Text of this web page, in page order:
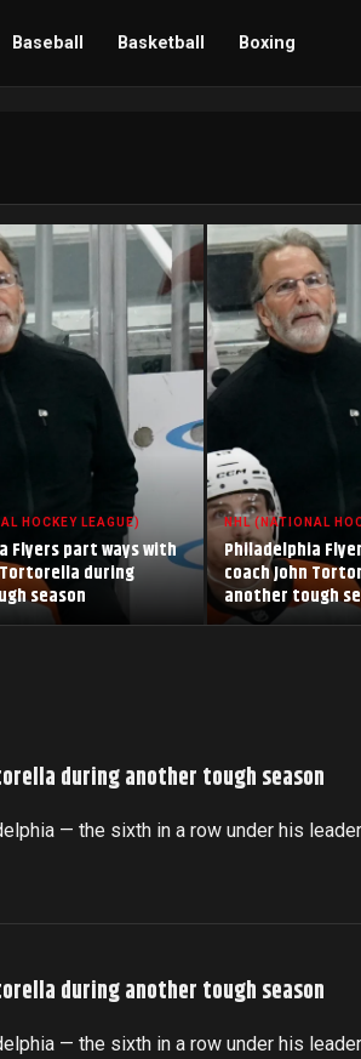
Baseball Basketball Boxing
HOCKEY LEAGUE)
Flyers part ways with
Tortorella during
season
NHL (NATIONAL
Philadelphia
coach John
another tough
during another tough season
— the sixth in a row under his
during another tough season
— the sixth in a row under his